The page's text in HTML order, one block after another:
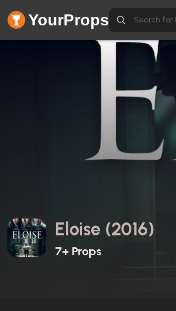
YourProps
Eloise (2016)
7+ Props